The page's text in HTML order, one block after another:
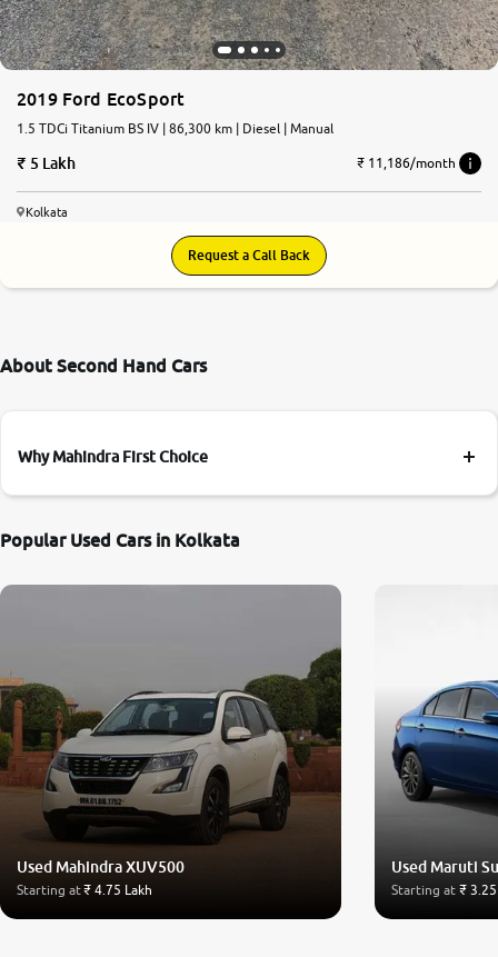
2019 Ford EcoSport
1.5 TDCi Titanium BS IV | 86,300 km | Diesel | Manual
5 Lakh ₹ 11,186/month
Kolkata
Request a Call Back
About Second Hand Cars
Why Mahindra First Choice
Popular Used Cars in Kolkata
Used Mahindra XUV500
Starting at₹ 4.75 Lakh
Used Maruti
Starting at ₹